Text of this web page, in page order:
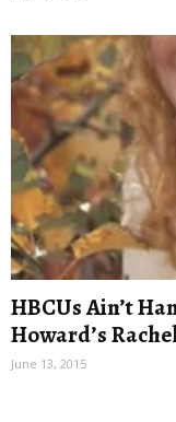
HBCUs Ain’t
Howard’s
June 13, 2015